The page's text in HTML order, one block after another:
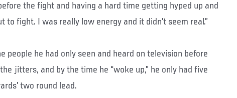
the fight and having a hard time getting hyped up and
to fight. I was really low energy and it didn’t seem real.”
people he had only seen and heard on television before
jitters, and by the time he “woke up,” he only had five
two round lead.